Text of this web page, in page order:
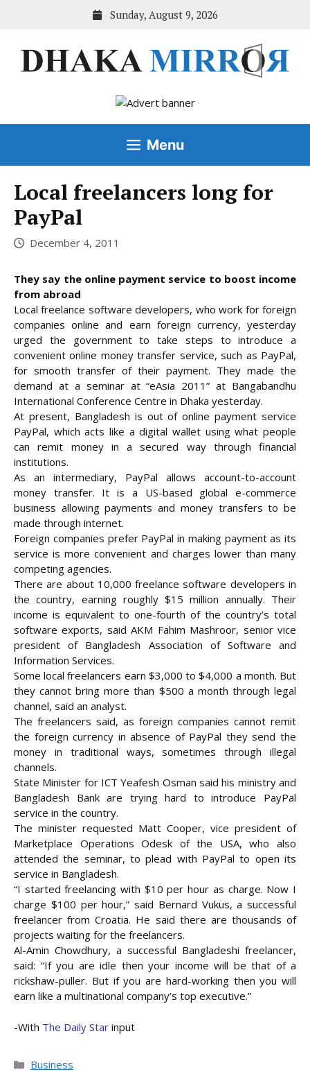
Sunday, August 9, 2026
Menu
Local freelancers long for
PayPal
December 4, 2011
They say the online payment service to boost income
from abroad
Local freelance software developers, who work for foreign
companies online and earn foreign currency, yesterday
urged the government to take steps to introduce a
convenient online money transfer service, such as PayPal,
for smooth transfer of their payment. They made the
demand at a seminar at “eAsia 2011” at Bangabandhu
International Conference Centre in Dhaka yesterday.
At present, Bangladesh is out of online payment service
PayPal, which acts like a digital wallet using what people
can remit money in a secured way through financial
institutions.
As an intermediary, PayPal allows account-to-account
money transfer. It is a US-based global e-commerce
business allowing payments and money transfers to be
made through internet.
Foreign companies prefer PayPal in making payment as its
service is more convenient and charges lower than many
competing agencies.
There are about 10,000 freelance software developers in
the country, earning roughly $15 million annually. Their
income is equivalent to one-fourth of the country’s total
software exports, said AKM Fahim Mashroor, senior vice
president of Bangladesh Association of Software and
Information Services.
Some local freelancers earn $3,000 to $4,000 a month. But
they cannot bring more than $500 a month through legal
channel, said an analyst.
The freelancers said, as foreign companies cannot remit
the foreign currency in absence of PayPal they send the
money in traditional ways, sometimes through illegal
channels.
State Minister for ICT Yeafesh Osman said his ministry and
Bangladesh Bank are trying hard to introduce PayPal
service in the country.
The minister requested Matt Cooper, vice president of
Marketplace Operations Odesk of the USA, who also
attended the seminar, to plead with PayPal to open its
service in Bangladesh.
“I started freelancing with $10 per hour as charge. Now I
charge $100 per hour,” said Bernard Vukus, a successful
freelancer from Croatia. He said there are thousands of
projects waiting for the freelancers.
Al-Amin Chowdhury, a successful Bangladeshi freelancer,
said: “If you are idle then your income will be that of a
rickshaw-puller. But if you are hard-working then you will
earn like a multinational company’s top executive.”
-With The Daily Star input
Categories
Business